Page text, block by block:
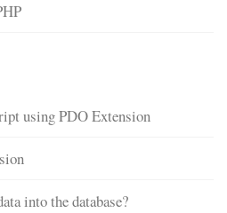
using PDO Extension
into the database?